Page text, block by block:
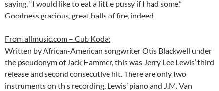
saying, “I would like to eat a little pussy if I had some.”
Goodness gracious, great balls of fire, indeed.
From allmusic.com – Cub Koda:
Written by African-American songwriter Otis Blackwell under
the pseudonym of Jack Hammer, this was Jerry Lee Lewis’ third
release and second consecutive hit. There are only two
instruments on this recording, Lewis’ piano and J.M. Van